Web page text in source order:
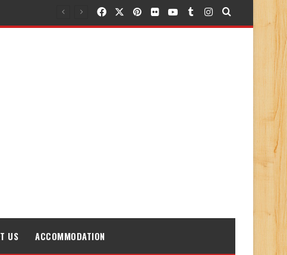
FacebookPinterest
FlickrYouTubeTumblr
Instagram
Search for
US ACCOMMODATION